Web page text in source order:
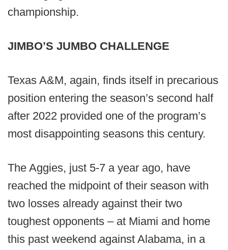
championship.
JIMBO’S JUMBO CHALLENGE
Texas A&M, again, finds itself in precarious
position entering the season’s second half
after 2022 provided one of the program’s
most disappointing seasons this century.
The Aggies, just 5-7 a year ago, have
reached the midpoint of their season with
two losses already against their two
toughest opponents – at Miami and home
this past weekend against Alabama, in a